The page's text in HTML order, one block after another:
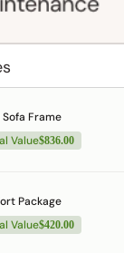
Frame
Value$836.00
Package
Value$420.00